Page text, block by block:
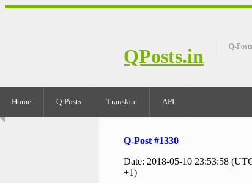
QPosts.in Q-
Home Q-Posts Translate API
Q-Post #1330
Date: 2018-05-10 23:53:58
+1)